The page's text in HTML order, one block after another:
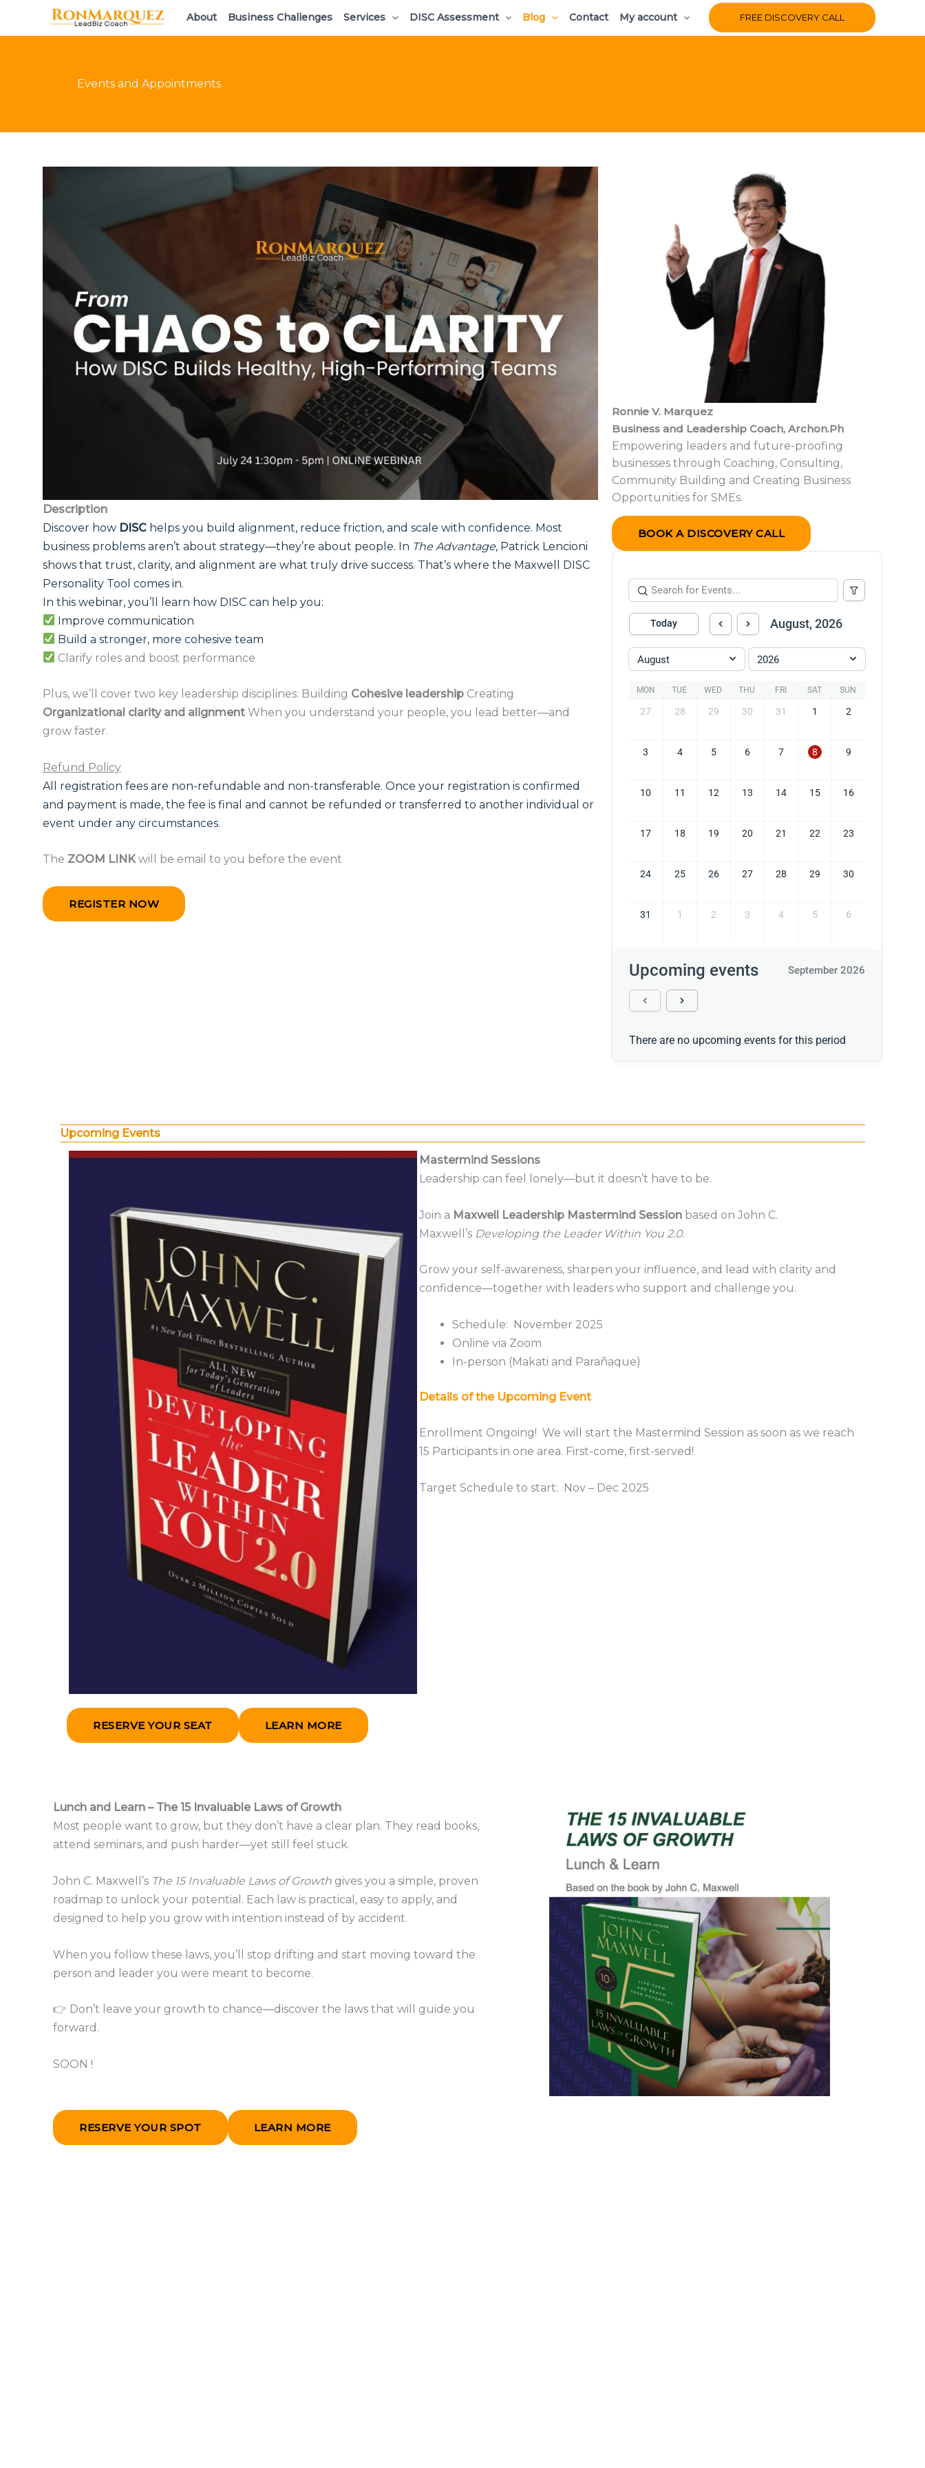
About Business Challenges Services DISC Assessment Blog Contact My account FREE DISCOVERY CALL
Events and Appointments
Description
Discover how DISC helps you build alignment, reduce friction, and scale with confidence. Most
business problems aren’t about strategy—they’re about people. In The Advantage, Patrick Lencioni
shows that trust, clarity, and alignment are what truly drive success. That’s where the Maxwell DISC
Personality Tool comes in.
In this webinar, you’ll learn how DISC can help you:
Improve communication
Build a stronger, more cohesive team
Clarify roles and boost performance
Plus, we’ll cover two key leadership disciplines: Building Cohesive leadership Creating
Organizational clarity and alignment When you understand your people, you lead better—and
grow faster.
Refund Policy
All registration fees are non-refundable and non-transferable. Once your registration is confirmed
and payment is made, the fee is final and cannot be refunded or transferred to another individual or
event under any circumstances.
The ZOOM LINKwill be email to you before the event
REGISTER NOW
Ronnie V. Marquez
Business and Leadership Coach, Archon.Ph
Empowering leaders and future-proofing
businesses through Coaching, Consulting,
Community Building and Creating Business
Opportunities for SMEs.
BOOK A DISCOVERY CALL
Today August, 2026
August 2026
MON TUE WED THU FRI SAT SUN
27 28 29 30 31 1 2
3 4 5 6 7 8 9
10 11 12 13 14 15 16
17 18 19 20 21 22 23
24 25 26 27 28 29 30
31 1 2 3 4 5 6
Upcoming events September 2026
There are no upcoming events for this period
Upcoming Events
Mastermind Sessions
Leadership can feel lonely—but it doesn’t have to be.
Join a Maxwell Leadership Mastermind Sessionbased on John C.
Maxwell’s Developing the Leader Within You 2.0.
Grow your self-awareness, sharpen your influence, and lead with clarity and
confidence—together with leaders who support and challenge you.
Schedule: November 2025
Online via Zoom
In-person (Makati and Parañaque)
Details of the Upcoming Event
Enrollment Ongoing! We will start the Mastermind Session as soon as we reach
15 Participants in one area. First-come, first-served!
Target Schedule to start: Nov – Dec 2025
RESERVE YOUR SEAT LEARN MORE
Lunch and Learn – The 15 Invaluable Laws of Growth
Most people want to grow, but they don’t have a clear plan. They read books,
attend seminars, and push harder—yet still feel stuck.
John C. Maxwell’s The 15 Invaluable Laws of Growth gives you a simple, proven
roadmap to unlock your potential. Each law is practical, easy to apply, and
designed to help you grow with intention instead of by accident.
When you follow these laws, you’ll stop drifting and start moving toward the
person and leader you were meant to become.
👉 Don’t leave your growth to chance—discover the laws that will guide you
forward.
SOON !
RESERVE YOUR SPOT LEARN MORE